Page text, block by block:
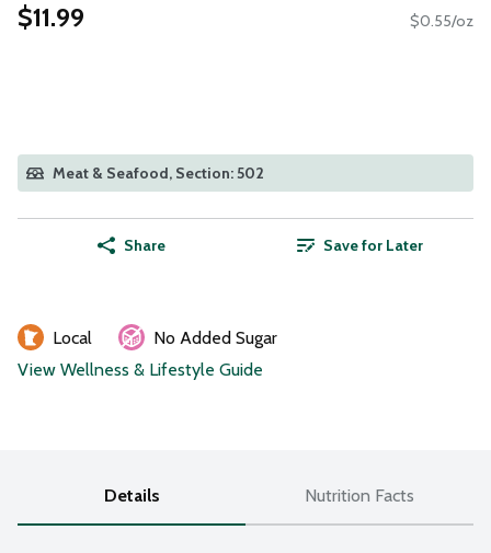
$11.99 $0.55/oz
Meat & Seafood, Section: 502
Share Save for Later
Local
No Added Sugar
View Wellness & Lifestyle Guide
Details Nutrition Facts